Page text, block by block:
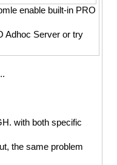
enable built-in PRO
Adhoc Server or try
with both specific
the same problem